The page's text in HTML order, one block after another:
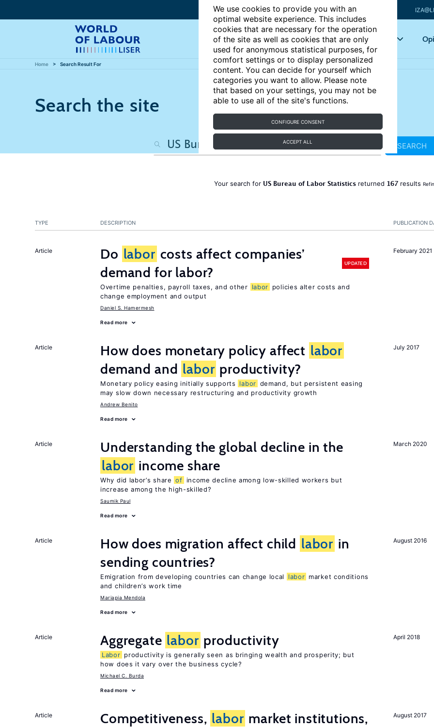
We use cookies to provide you with an
optimal website experience. This includes
cookies that are necessary for the operation
of the site as well as cookies that are only
used for anonymous statistical purposes, for
comfort settings or to display personalized
content. You can decide for yourself which
categories you want to allow. Please note
that based on your settings, you may not be
able to use all of the site's functions.
CONFIGURE CONSENT
ACCEPT ALL
Articles Key topics
Home Search Result For
Search the site
SEARCH
Your search for US Bureau of Labor Statisticsreturned 167results
PUBLICATION
TYPE DESCRIPTION
February 2021
Article Do labor costs affect companies’
demand for labor?
UPDATED
Overtime penalties, payroll taxes, and other labor
policies alter costs and
change employment and output
Daniel S. Hamermesh
Read more
July 2017
Article How does monetary policy affect labor
demand and labor productivity?
Monetary policy easing initially supports labor demand, but persistent easing
may slow down necessary restructuring and productivity growth
Andrew Benito
Read more
March 2020
Article
Understanding the global decline in the
labor income share
Why did labor’s share of
income decline among low-skilled workers but
increase among the high-skilled?
Saumik Paul
Read more
August 2016
Article How does migration affect child labor in
sending countries?
Emigration from developing countries can change local labor market conditions
and children’s work time
Mariapia Mendola
Read more
April 2018
Article Aggregate labor productivity
Labor productivity is generally seen as bringing wealth and prosperity; but
how does it vary over the business cycle?
Michael C. Burda
Read more
August 2017
Article Competitiveness, labor market institutions,